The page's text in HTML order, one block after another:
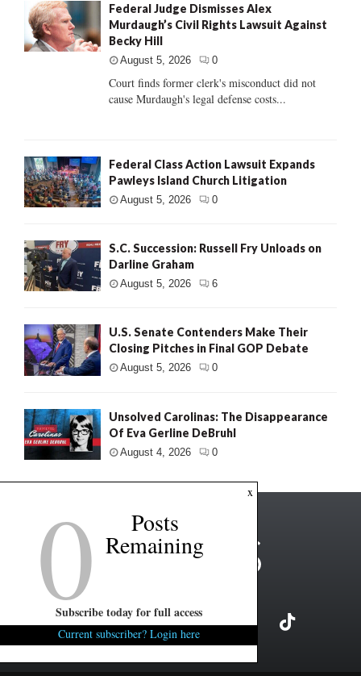
Federal Judge Dismisses Alex
Murdaugh’s Civil Rights Lawsuit Against
Becky Hill
August 5, 2026 0
Court finds former clerk's misconduct did not
cause Murdaugh's legal defense costs...
Federal Class Action Lawsuit Expands
Pawleys Island Church Litigation
August 5, 2026 0
S.C. Succession: Russell Fry Unloads on
Darline Graham
August 5, 2026 6
U.S. Senate Contenders Make Their
Closing Pitches in Final GOP Debate
August 5, 2026 0
Unsolved Carolinas: The Disappearance
Of Eva Gerline DeBruhl
August 4, 2026 0
x
0 Posts
Remaining
Subscribe today for full access
Current subscriber? Login here